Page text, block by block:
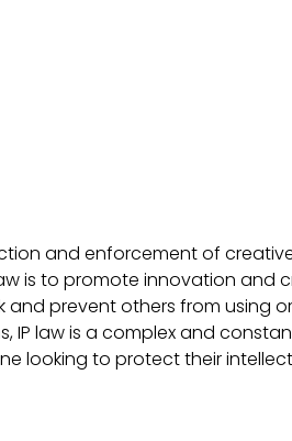
and enforcement of
is to promote innovation and
prevent others from using
law is a complex and
looking to protect their